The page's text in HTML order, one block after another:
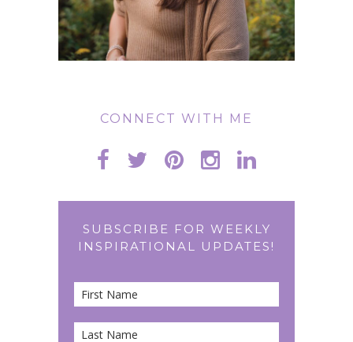
CONNECT WITH ME
SUBSCRIBE FOR WEEKLY
INSPIRATIONAL UPDATES!